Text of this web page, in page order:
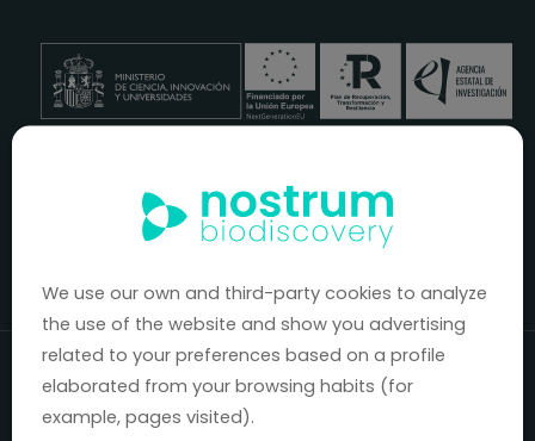
cuenta con el apoyo delICEXy la cofinanciación del
fondo europeoFEDERpara su Plan de Entrada en Nuevos
We use our own and third-party cookies to analyze
the use of the website and show you advertising
related to your preferences based on a profile
elaborated from your browsing habits (for
example, pages visited).